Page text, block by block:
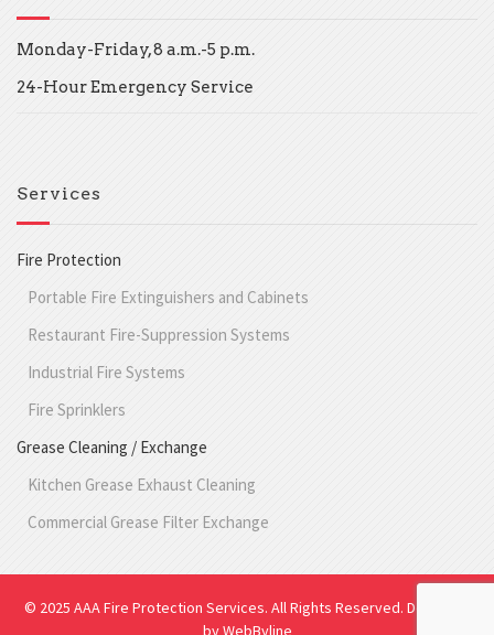
Monday-Friday, 8 a.m.-5 p.m.
24-Hour Emergency Service
Services
Fire Protection
Portable Fire Extinguishers and Cabinets
Restaurant Fire-Suppression Systems
Industrial Fire Systems
Fire Sprinklers
Grease Cleaning / Exchange
Kitchen Grease Exhaust Cleaning
Commercial Grease Filter Exchange